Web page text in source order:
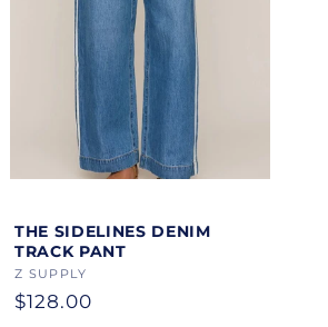
Color
THE SIDELINES DENIM
TRACK PANT
Vendor:
Z SUPPLY
Regular
$128.00